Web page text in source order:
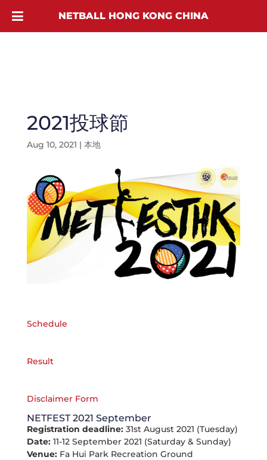
2021投球節
Aug 10, 2021 | 本地
Schedule
Result
Disclaimer Form
NETFEST 2021 September
Registration deadline:31st August 2021 (Tuesday)
Date:11-12 September 2021 (Saturday & Sunday)
Venue:Fa Hui Park Recreation Ground
NETBALL HONG KONG CHINA